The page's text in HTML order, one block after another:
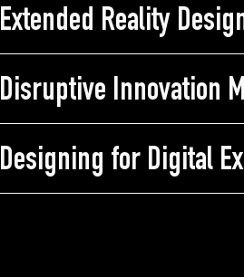
Extended Reality
Disruptive Innovation
Designing for Digital